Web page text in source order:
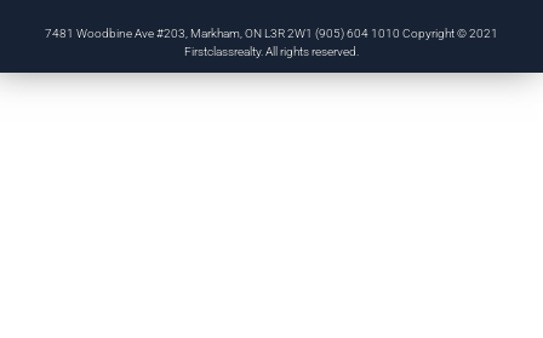
7481 Woodbine Ave #203, Markham, ON L3R 2W1 (905) 604 1010 Copyright © 2021
Firstclassrealty. All rights reserved.